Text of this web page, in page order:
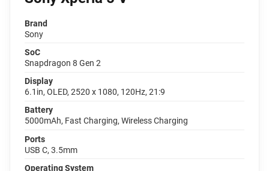
Brand
Sony
SoC
Snapdragon 8 Gen 2
Display
6.1in, OLED, 2520 x 1080, 120Hz, 21:9
Battery
5000mAh, Fast Charging, Wireless Charging
Ports
USB C, 3.5mm
Operating System